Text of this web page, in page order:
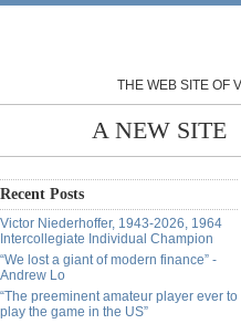
THE WEB SITE OF
A NEW SITE
Recent Posts
Victor Niederhoffer, 1943-2026, 1964
Intercollegiate Individual Champion
“We lost a giant of modern finance” -
Andrew Lo
“The preeminent amateur player ever to
play the game in the US”